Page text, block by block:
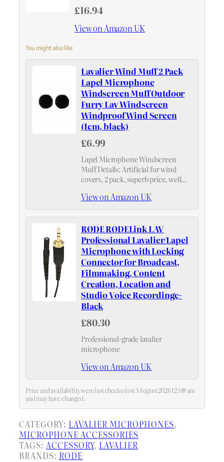
£16.94
View on Amazon UK
You might also like
Lavalier Wind Muff 2 Pack
Lapel Microphone
Windscreen Muff Outdoor
Furry Lav Windscreen
Windproof Wind Screen
(1cm, black)
£6.99
Lapel Microphone Windscreen
Muff Details: Artificial fur wind
covers, 2 pack, superb price, well
View on Amazon UK
RØDE RØDELink LAV
Professional Lavalier/Lapel
Microphone with Locking
Connector for Broadcast,
Filmmaking, Content
Creation, Location and
Studio Voice Recordingc-
Black
£80.30
Professional-grade lavalier
microphone
View on Amazon UK
Price and availability were last checked on 3 August 2026 12:08 am
and may have changed.
CATEGORY: LAVALIER MICROPHONES
MICROPHONE ACCESSORIES
TAGS: ACCESSORY, LAVALIER
BRANDS: RODE